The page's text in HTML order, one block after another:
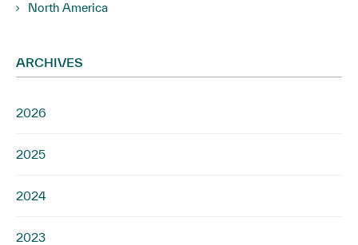
North America
ARCHIVES
2026
2025
2024
2023